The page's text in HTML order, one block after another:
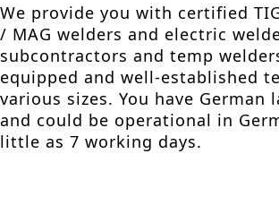
We provide you with certified
/ MAG welders and electric
subcontractors and temp
equipped and well-established
various sizes. You have German
and could be operational in
little as 7 working days.